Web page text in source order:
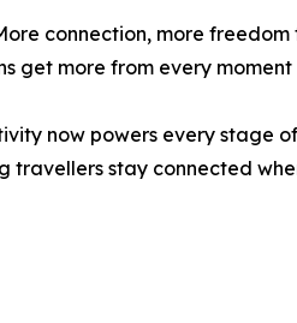
connection, more
get more from every
now powers every stage
stay connected